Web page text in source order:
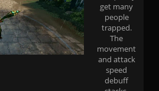
get many
people
trapped.
The
movement
and attack
speed
debuff